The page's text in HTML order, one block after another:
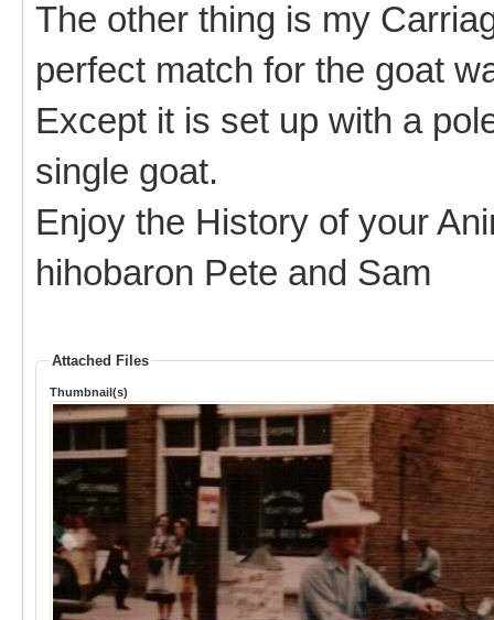
The other thing is my
perfect match for the goat
Except it is set up with a
single goat.
Enjoy the History of your
hihobaron Pete and Sam
Attached Files
Thumbnail(s)